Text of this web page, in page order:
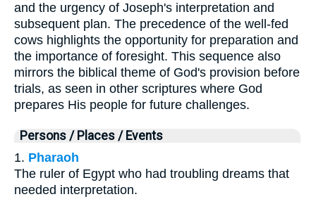
and the urgency of Joseph's interpretation and
subsequent plan. The precedence of the well-fed
cows highlights the opportunity for preparation and
the importance of foresight. This sequence also
mirrors the biblical theme of God's provision before
trials, as seen in other scriptures where God
prepares His people for future challenges.
Persons / Places / Events
1. Pharaoh
The ruler of Egypt who had troubling dreams that
needed interpretation.